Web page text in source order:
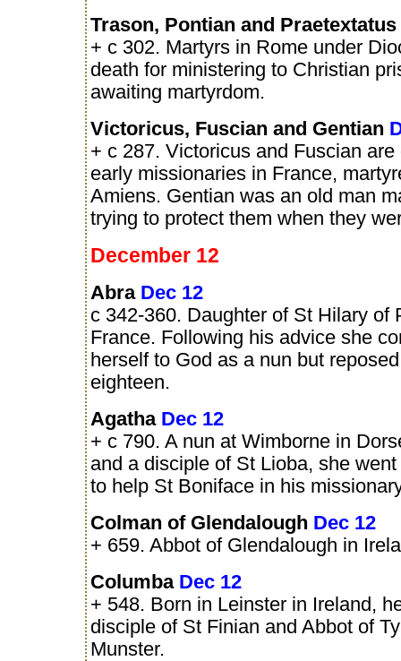
Trason, Pontian and Praetextatus
+ c 302. Martyrs in Rome under
death for ministering to Christian
awaiting martyrdom.
Victoricus, Fuscian and Gentian
+ c 287. Victoricus and Fuscian
early missionaries in France,
Amiens. Gentian was an old man
trying to protect them when they
December 12
Abra Dec 12
c 342-360. Daughter of St Hilary of
France. Following his advice she
herself to God as a nun but
eighteen.
Agatha Dec 12
+ c 790. A nun at Wimborne in
and a disciple of St Lioba, she
to help St Boniface in his
Colman of Glendalough Dec 12
+ 659. Abbot of Glendalough in
Columba Dec 12
+ 548. Born in Leinster in Ireland,
disciple of St Finian and Abbot of
Munster.